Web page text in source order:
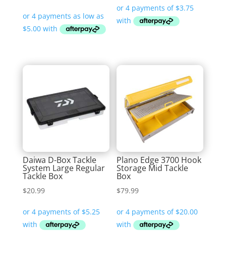
$19.99
through
Daiwa D-Box Tackle
System Large Regular
Tackle Box
$20.99
Plano Edge 3700 Hook
Storage Mid Tackle
Box
$79.99